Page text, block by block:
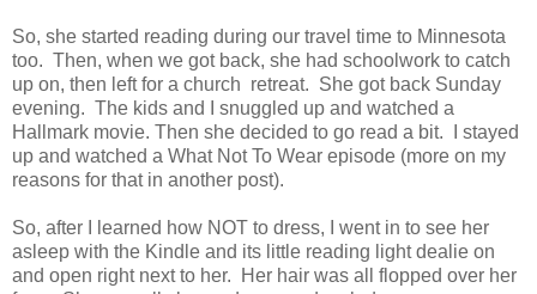
So, she started reading during our travel time to Minnesota
too. Then, when we got back, she had schoolwork to catch
up on, then left for a church retreat. She got back Sunday
evening. The kids and I snuggled up and watched a
Hallmark movie. Then she decided to go read a bit. I stayed
up and watched a What Not To Wear episode (more on my
reasons for that in another post).
So, after I learned how NOT to dress, I went in to see her
asleep with the Kindle and its little reading light dealie on
and open right next to her. Her hair was all flopped over her